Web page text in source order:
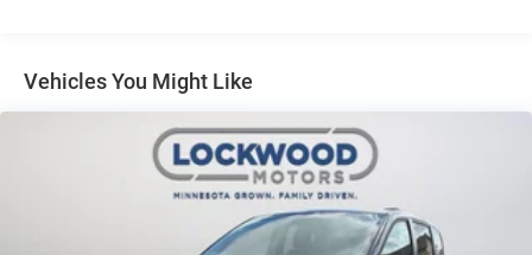
Vehicles You Might Like